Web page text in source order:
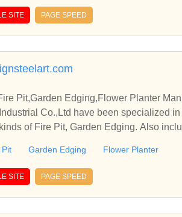
SITE PAGE SPEED
Pit,Garden Edging,Flower Planter
Co.,Ltd have been specialized
of Fire Pit, Garden Edging. Also
Pit Garden Edging Flower Planter
SITE PAGE SPEED